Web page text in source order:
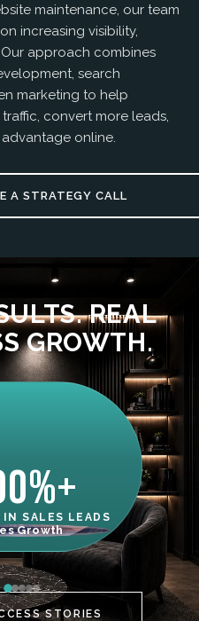
maintenance, our team
increasing visibility,
approach combines
search
marketing to help
convert more leads,
online.
A STRATEGY CALL
REAL
GROWTH.
IN SALES LEADS
Growth
STORIES